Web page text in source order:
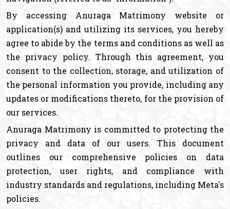
By accessing Anuraga Matrimony website or
application(s) and utilizing its services, you hereby
agree to abide by the terms and conditions as well as
the privacy policy. Through this agreement, you
consent to the collection, storage, and utilization of
the personal information you provide, including any
updates or modifications thereto, for the provision of
our services.
Anuraga Matrimony is committed to protecting the
privacy and data of our users. This document
outlines our comprehensive policies on data
protection, user rights, and compliance with
industry standards and regulations, including Meta's
policies.